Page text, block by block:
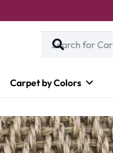
Carpet by Colors